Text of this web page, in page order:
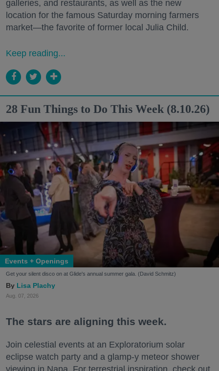
galleries, and restaurants, as well as the new
location for the famous Saturday morning farmers
market—the favorite of former local Julia Child.
Keep reading...
28 Fun Things to Do This Week (8.10.26)
Events + Openings
Get your silent disco on at Glide's annual summer gala. (David Schmitz)
Lisa Plachy
Aug. 07, 2026
The stars are aligning this week.
Join celestial events at an Exploratorium solar
eclipse watch party and a glamp-y meteor shower
viewing in Napa. For terrestrial inspiration, check out